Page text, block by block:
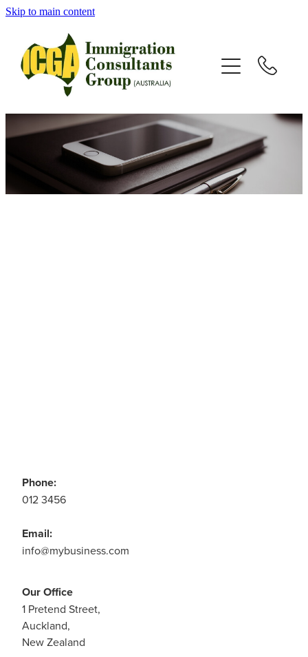
Skip to main content
Phone:
012 3456
Email:
info@mybusiness.com
Our Office
1 Pretend Street,
Auckland,
New Zealand
HOME
ABOUT
SERVICES